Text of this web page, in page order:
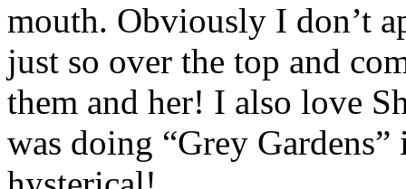
mouth. Obviously I don’t
just so over the top and
them and her! I also love
was doing “Grey